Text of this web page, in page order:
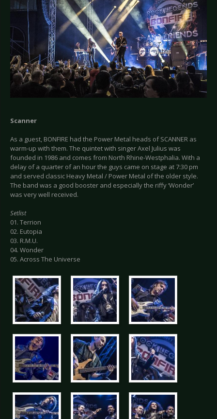
Scanner
As a guest, BONFIRE had the Power Metal heads of SCANNER as
warm-up with them. The quintet with singer Axel Julius was
founded in 1986 and comes from North Rhine-Westphalia. With a
delay of a quarter of an hour the guys came on stage at 7:30 pm
and served classic Heavy Metal / Power Metal of the older style.
The band was a good booster and especially the riffy ‘Wonder’
was very well received.
Setlist
01. Terrion
02. Eutopia
03. R.M.U.
04. Wonder
05. Across The Universe